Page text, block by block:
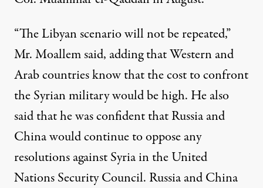
“The Libyan scenario will not be repeated,”
Mr. Moallem said, adding that Western and
Arab countries know that the cost to confront
the Syrian military would be high. He also
said that he was confident that Russia and
China would continue to oppose any
resolutions against Syria in the United
Nations Security Council. Russia and China